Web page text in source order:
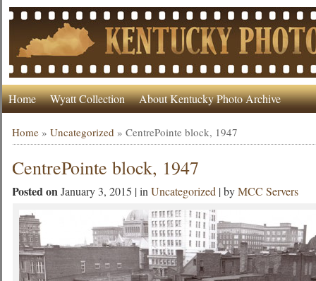
Home Wyatt Collection About Kentucky Photo Archive
Home »Uncategorized »CentrePointe block, 1947
CentrePointe block, 1947
Posted onJanuary 3, 2015 | inUncategorized | byMCC Servers